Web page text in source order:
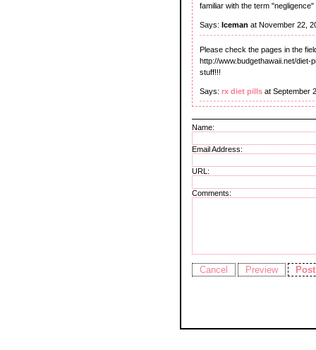
familiar with the term
Says: Iceman at November 22,
Please check the pages in the
http://www.budgethawaii.net/diet-
stuff!!!
Says: rx diet pills at September
Name:
Email Address:
URL:
Comments: